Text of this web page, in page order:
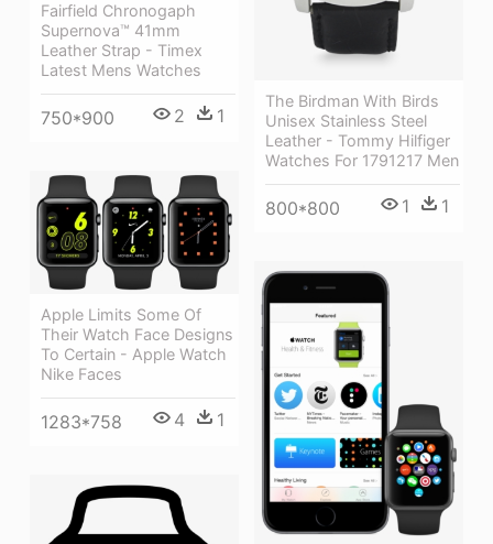
Fairfield Chronogaph
Supernova™ 41mm
Leather Strap - Timex
Latest Mens Watches
750*900 2 1
The Birdman With Birds
Unisex Stainless Steel
Leather - Tommy Hilfiger
Watches For 1791217 Men
800*800 1 1
Apple Limits Some Of
Their Watch Face Designs
To Certain - Apple Watch
Nike Faces
1283*758 4 1